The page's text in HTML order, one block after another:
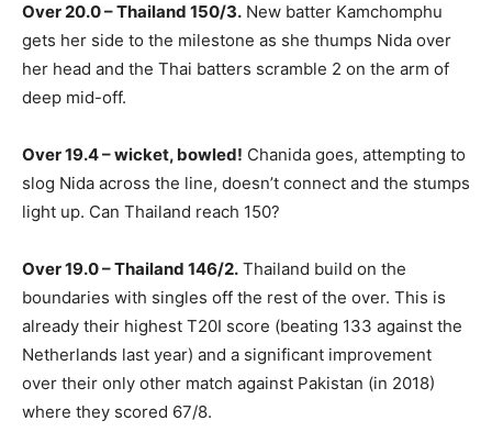
Over 20.0 – Thailand 150/3. New batter Kamchomphu
gets her side to the milestone as she thumps Nida over
her head and the Thai batters scramble 2 on the arm of
deep mid-off.
Over 19.4 – wicket, bowled! Chanida goes, attempting to
slog Nida across the line, doesn’t connect and the stumps
light up. Can Thailand reach 150?
Over 19.0 – Thailand 146/2. Thailand build on the
boundaries with singles off the rest of the over. This is
already their highest T20I score (beating 133 against the
Netherlands last year) and a significant improvement
over their only other match against Pakistan (in 2018)
where they scored 67/8.